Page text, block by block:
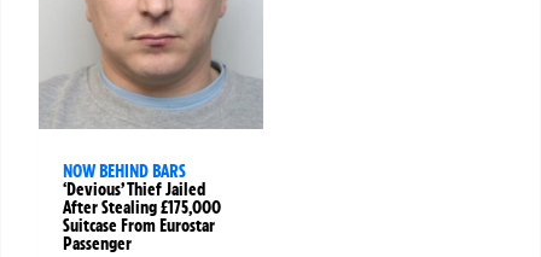
NOW BEHIND BARS
‘Devious’ Thief Jailed
After Stealing £175,000
Suitcase From Eurostar
Passenger